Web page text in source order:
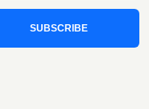
SUBSCRIBE